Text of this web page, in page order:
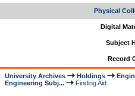
Physical
Digital
Subject
Record
University Archives Holdings
Engineering Subj...
Finding Aid